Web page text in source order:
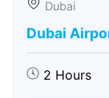
Dubai
Dubai
2 Hours